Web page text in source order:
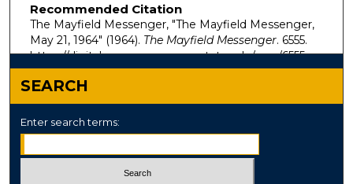
Recommended Citation
The Mayfield Messenger, "The Mayfield Messenger,
May 21, 1964" (1964). The Mayfield Messenger. 6555.
https://digitalcommons.murraystate.edu/mm/6555
SEARCH
Enter search terms: